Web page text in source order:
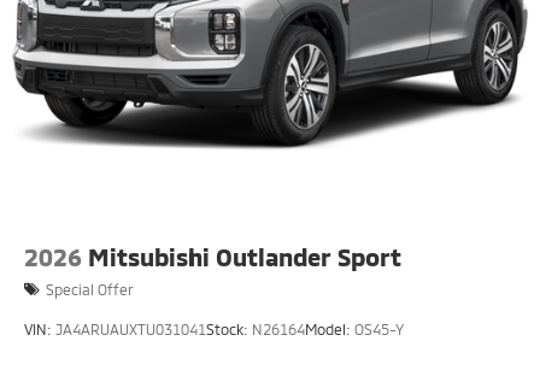
2026 Mitsubishi Outlander Sport
Special Offer
VIN: JA4ARUAUXTU031041Stock: N26164Model: OS45-Y